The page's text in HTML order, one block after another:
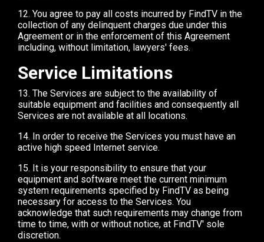
12. You agree to pay all costs incurred by FindTV in the
collection of any delinquent charges due under this
Agreement or in the enforcement of this Agreement
including, without limitation, lawyers' fees.
Service Limitations
13. The Services are subject to the availability of
suitable equipment and facilities and consequently all
Services are not available at all locations.
14. In order to receive the Services you must have an
active high speed Internet service.
15. It is your responsibility to ensure that your
equipment and software meet the current minimum
system requirements specified by FindTV as being
necessary for access to the Services. You
acknowledge that such requirements may change from
time to time, with or without notice, at FindTV' sole
discretion.